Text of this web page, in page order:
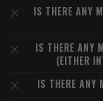
IS THERE ANY
IS THERE ANY
(EITHER
IS THERE ANY